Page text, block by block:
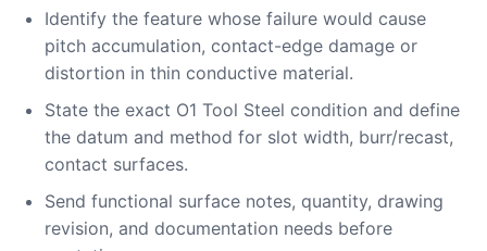
Identify the feature whose failure would cause
pitch accumulation, contact-edge damage or
distortion in thin conductive material.
State the exact O1 Tool Steel condition and define
the datum and method for slot width, burr/recast,
contact surfaces.
Send functional surface notes, quantity, drawing
revision, and documentation needs before